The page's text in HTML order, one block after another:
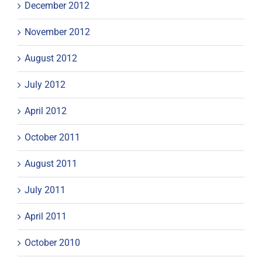
December 2012
November 2012
August 2012
July 2012
April 2012
October 2011
August 2011
July 2011
April 2011
October 2010